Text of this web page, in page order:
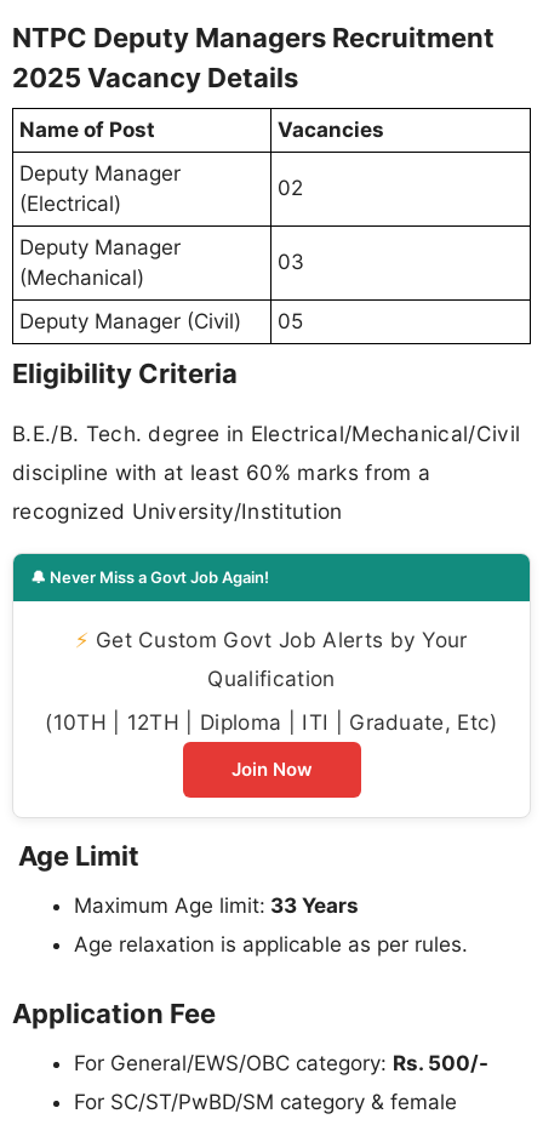
NTPC Deputy Managers Recruitment
2025 Vacancy Details
Name of Post
Vacancies
Deputy Manager
(Electrical)
02
Deputy Manager
(Mechanical)
03
Deputy Manager (Civil) 05
Eligibility Criteria
B.E./B. Tech. degree in Electrical/Mechanical/Civil
discipline with at least 60% marks from a
recognized University/Institution
🔔 Never Miss a Govt Job Again!
⚡ Get Custom Govt Job Alerts by Your
Qualification
(10TH | 12TH | Diploma | ITI | Graduate, Etc)
Join Now
Age Limit
Maximum Age limit: 33 Years
Age relaxation is applicable as per rules.
Application Fee
For General/EWS/OBC category: Rs. 500/-
For SC/ST/PwBD/SM category & female